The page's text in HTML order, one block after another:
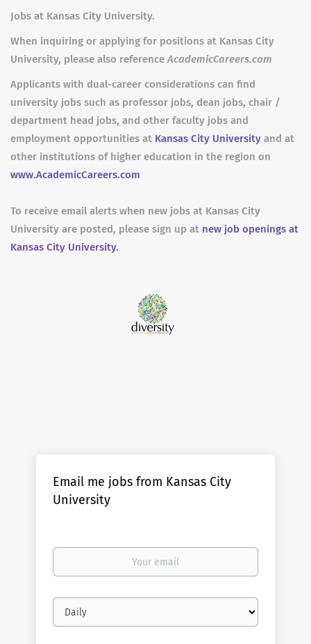
Jobs at Kansas City University.
When inquiring or applying for positions at Kansas City
University, please also referenceAcademicCareers.com
Applicants with dual-career considerations can find
university jobs such as professor jobs, dean jobs, chair /
department head jobs, and other faculty jobs and
employment opportunities at Kansas City University and at
other institutions of higher education in the region on
www.AcademicCareers.com
To receive email alerts when new jobs at Kansas City
University are posted, please sign up at new job openings at
Kansas City University.
Email me jobs from Kansas City
University
Your
Email
frequency